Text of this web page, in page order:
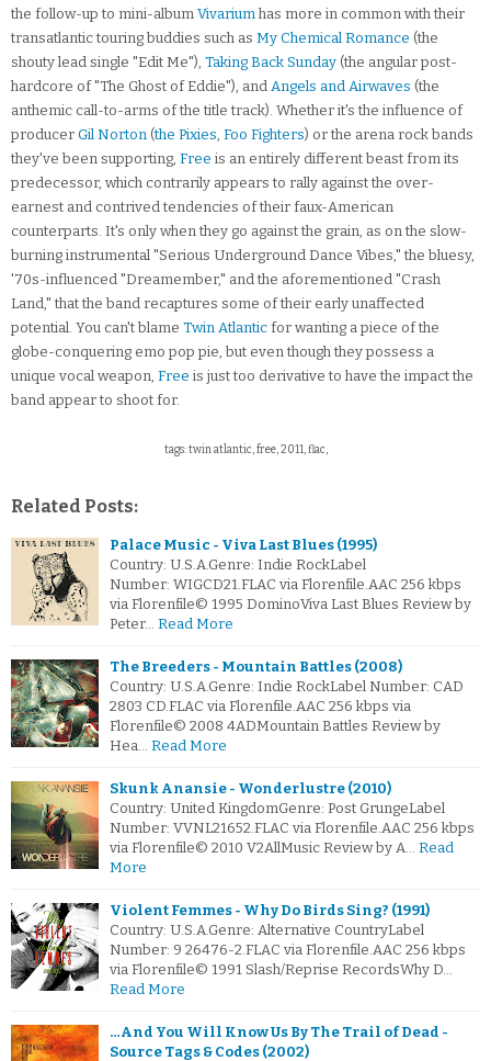
the follow-up to mini-album Vivarium has more in common with their
transatlantic touring buddies such as My Chemical Romance (the
shouty lead single "Edit Me"), Taking Back Sunday (the angular post-
hardcore of "The Ghost of Eddie"), and Angels and Airwaves (the
anthemic call-to-arms of the title track). Whether it's the influence of
producer Gil Norton (the Pixies, Foo Fighters) or the arena rock bands
they've been supporting, Free is an entirely different beast from its
predecessor, which contrarily appears to rally against the over-
earnest and contrived tendencies of their faux-American
counterparts. It's only when they go against the grain, as on the slow-
burning instrumental "Serious Underground Dance Vibes," the bluesy,
'70s-influenced "Dreamember," and the aforementioned "Crash
Land," that the band recaptures some of their early unaffected
potential. You can't blame Twin Atlantic for wanting a piece of the
globe-conquering emo pop pie, but even though they possess a
unique vocal weapon, Free is just too derivative to have the impact the
band appear to shoot for.
tags: twin atlantic, free, 2011, flac,
Related Posts:
Palace Music - Viva Last Blues (1995)
Country: U.S.A.Genre: Indie RockLabel
Number: WIGCD21.FLAC via Florenfile.AAC 256 kbps
via Florenfile© 1995 DominoViva Last Blues Review by
Peter… Read More
The Breeders - Mountain Battles (2008)
Country: U.S.A.Genre: Indie RockLabel Number: CAD
2803 CD.FLAC via Florenfile.AAC 256 kbps via
Florenfile© 2008 4ADMountain Battles Review by
Hea… Read More
Skunk Anansie - Wonderlustre (2010)
Country: United KingdomGenre: Post GrungeLabel
Number: VVNL21652.FLAC via Florenfile.AAC 256 kbps
via Florenfile© 2010 V2AllMusic Review by A… Read
More
Violent Femmes - Why Do Birds Sing? (1991)
Country: U.S.A.Genre: Alternative CountryLabel
Number: 9 26476-2.FLAC via Florenfile.AAC 256 kbps
via Florenfile© 1991 Slash/Reprise RecordsWhy D…
Read More
…And You Will Know Us By The Trail of Dead -
Source Tags & Codes (2002)